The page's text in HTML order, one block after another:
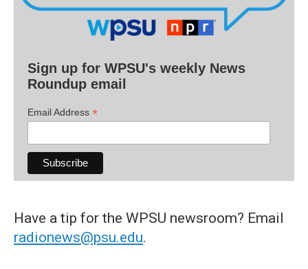
Sign up for WPSU's weekly News
Roundup email
Email Address *
Have a tip for the WPSU newsroom? Email
radionews@psu.edu.